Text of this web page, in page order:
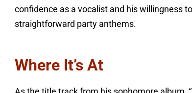
confidence as a vocalist and his willingness
straightforward party anthems.
Where It’s At